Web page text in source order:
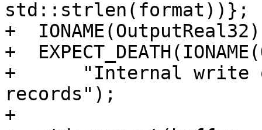
std::strlen(format))};
+
+
+      "Internal write
records");
+